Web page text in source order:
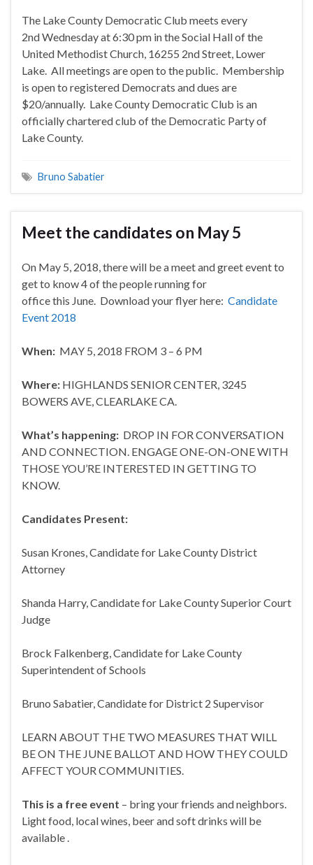
The Lake County Democratic Club meets every
2ndWednesdayat6:30 pm in the Social Hall of the
United Methodist Church, 16255 2nd Street, Lower
Lake. All meetings are open to the public. Membership
is open to registered Democrats and dues are
$20/annually. Lake County Democratic Club is an
officially chartered club of the Democratic Party of
Lake County.
Bruno Sabatier
Meet the candidates on May 5
On May 5, 2018, there will be a meet and greet event to
get to know 4 of thepeople running for
office this June. Download your flyer here: Candidate
Event 2018
When: MAY 5, 2018 FROM 3 – 6 PM
Where: HIGHLANDS SENIOR CENTER, 3245
BOWERS AVE, CLEARLAKE CA.
What’s happening: DROP IN FOR CONVERSATION
AND CONNECTION. ENGAGE ONE-ON-ONE WITH
THOSE YOU’RE INTERESTED IN GETTING TO
KNOW.
Candidates Present:
Susan Krones, Candidate for Lake County District
Attorney
Shanda Harry, Candidate for Lake County Superior Court
Judge
Brock Falkenberg, Candidate for Lake County
Superintendent of Schools
Bruno Sabatier, Candidate for District 2 Supervisor
LEARN ABOUT THE TWO MEASURES THAT WILL
BE ON THE JUNE BALLOT AND HOW THEY COULD
AFFECT YOUR COMMUNITIES.
This is a free event – bring your friends and neighbors.
Light food, local wines, beer and soft drinks will be
available .